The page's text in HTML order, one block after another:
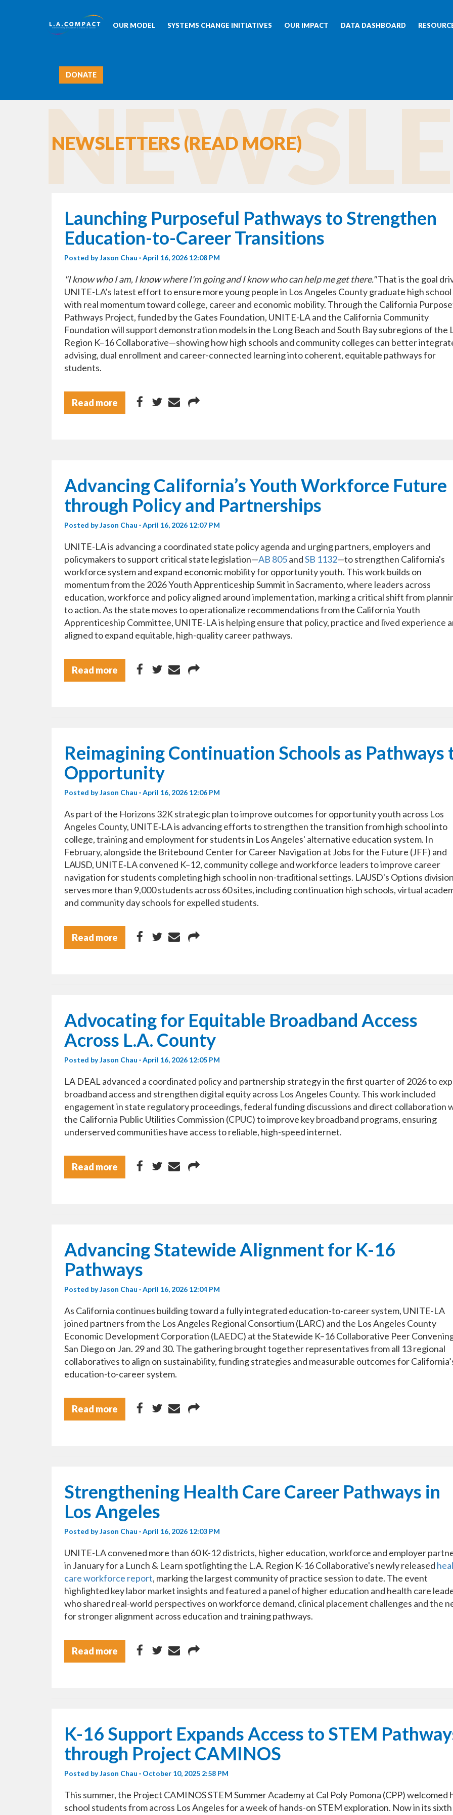
OUR MODEL SYSTEMS CHANGE INITIATIVES OUR IMPACT DATA DASHBOARD
DONATE
NEWSLETTERS (READ MORE)
Launching Purposeful Pathways to Strengthen
Education-to-Career Transitions
Posted byJason Chau · April 16, 2026 12:08 PM
"I know who I am, I know where I'm going and I know who can help me get there."That is the goal
UNITE-LA’s latest effort to ensure more young people in Los Angeles County graduate high school
with real momentum toward college, career and economic mobility. Through the California
Pathways Project, funded by the Gates Foundation, UNITE-LA and the California Community
Foundation will support demonstration models in the Long Beach and South Bay subregions of the
Region K–16 Collaborative—showing how high schools and community colleges can better
advising, dual enrollment and career-connected learning into coherent, equitable pathways for
students.
Read more
Advancing California’s Youth Workforce Future
through Policy and Partnerships
Posted byJason Chau · April 16, 2026 12:07 PM
UNITE-LA is advancing a coordinated state policy agenda and urging partners, employers and
policymakers to support critical state legislation—AB 805andSB 1132—to strengthen California's
workforce system and expand economic mobility for opportunity youth. This work builds on
momentum from the 2026 Youth Apprenticeship Summit in Sacramento, where leaders across
education, workforce and policy aligned around implementation, marking a critical shift from
to action. As the state moves to operationalize recommendations from the California Youth
Apprenticeship Committee, UNITE-LA is helping ensure that policy, practice and lived experience
aligned to expand equitable, high-quality career pathways.
Read more
Reimagining Continuation Schools as Pathways
Opportunity
Posted byJason Chau · April 16, 2026 12:06 PM
As part of the Horizons 32K strategic plan to improve outcomes for opportunity youth across Los
Angeles County, UNITE‑LA is advancing efforts to strengthen the transition from high school into
college, training and employment for students in Los Angeles' alternative education system. In
February, alongside the Britebound Center for Career Navigation at Jobs for the Future (JFF) and
LAUSD, UNITE‑LA convened K–12, community college and workforce leaders to improve career
navigation for students completing high school in non-traditional settings. LAUSD's Options
serves more than 9,000 students across 60 sites, including continuation high schools, virtual
and community day schools for expelled students.
Read more
Advocating for Equitable Broadband Access
Across L.A. County
Posted byJason Chau · April 16, 2026 12:05 PM
LA DEAL advanced a coordinated policy and partnership strategy in the first quarter of 2026 to
broadband access and strengthen digital equity across Los Angeles County. This work included
engagement in state regulatory proceedings, federal funding discussions and direct collaboration
the California Public Utilities Commission (CPUC) to improve key broadband programs, ensuring
underserved communities have access to reliable, high-speed internet.
Read more
Advancing Statewide Alignment for K-16
Pathways
Posted byJason Chau · April 16, 2026 12:04 PM
As California continues building toward a fully integrated education-to-career system, UNITE-LA
joined partners from the Los Angeles Regional Consortium (LARC) and the Los Angeles County
Economic Development Corporation (LAEDC) at the Statewide K–16 Collaborative Peer
San Diego on Jan. 29 and 30. The gathering brought together representatives from all 13 regional
collaboratives to align on sustainability, funding strategies and measurable outcomes for
education-to-career system.
Read more
Strengthening Health Care Career Pathways in
Los Angeles
Posted byJason Chau · April 16, 2026 12:03 PM
UNITE-LA convened more than 60 K-12 districts, higher education, workforce and employer
in January for a Lunch & Learn spotlighting the L.A. Region K-16 Collaborative's newly released
care workforce report, marking the largest community of practice session to date. The event
highlighted key labor market insights and featured a panel of higher education and health care
who shared real-world perspectives on workforce demand, clinical placement challenges and the
for stronger alignment across education and training pathways.
Read more
K-16 Support Expands Access to STEM
through Project CAMINOS
Posted byJason Chau · October 10, 2025 2:58 PM
This summer, the Project CAMINOS STEM Summer Academy at Cal Poly Pomona (CPP) welcomed
school students from across Los Angeles for a week of hands-on STEM exploration. Now in its sixth